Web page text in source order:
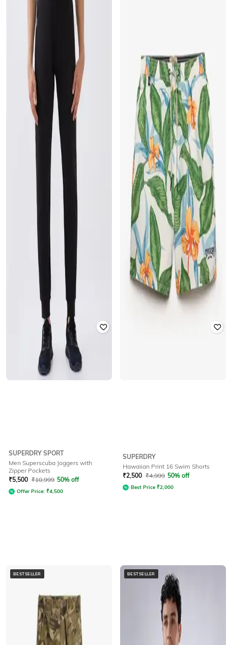
SUPERDRY SPORT
Men Superscuba Joggers with
Zipper Pockets
₹5,500 ₹10,999 50% off
Offer Price: ₹4,500
SUPERDRY
Hawaiian Print 16 Swim Shorts
₹2,500 ₹4,999 50% off
Best Price ₹2,000
BESTSELLER BESTSELLER